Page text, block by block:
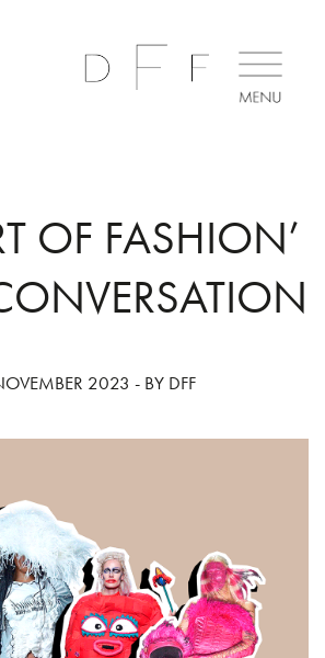
OF FASHION’
2023 - BY DFF